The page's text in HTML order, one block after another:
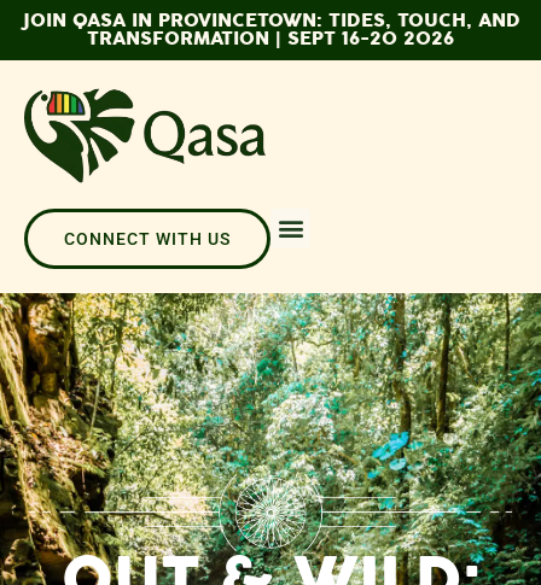
JOIN QASA IN PROVINCETOWN: TIDES, TOUCH, AND
TRANSFORMATION | SEPT 16-20 2026
CONNECT WITH US